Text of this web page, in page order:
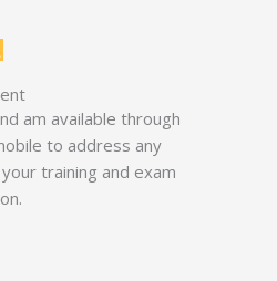
am available through
to address any
training and exam